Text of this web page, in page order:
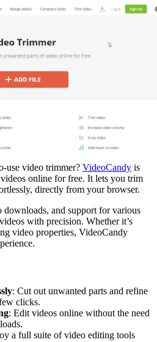
use video trimmer? VideoCandy is
online for free. It lets you trim
directly from your browser.
and support for various
with precision. Whether it’s
video properties, VideoCandy
: Cut out unwanted parts and refine
clicks.
: Edit videos online without the need
a full suite of video editing tools